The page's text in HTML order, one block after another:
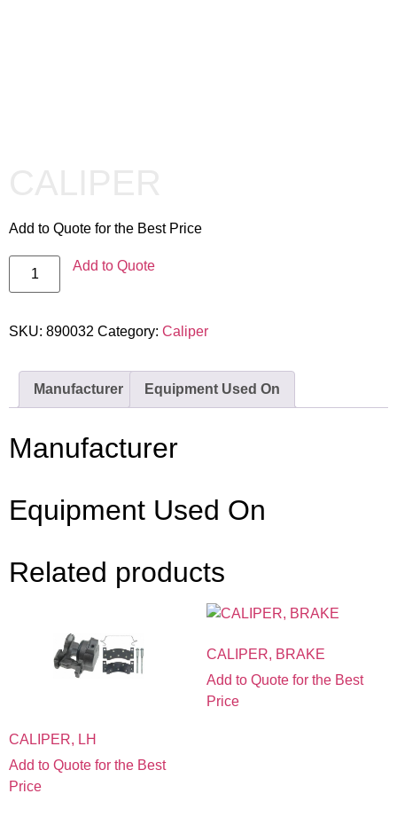
Add to Quote for the Best Price
Add to Quote
SKU: 890032 Category: Caliper
Manufacturer Equipment Used On
Manufacturer
Equipment Used On
Related products
CALIPER, LH
Add to Quote for the Best
Price
CALIPER, BRAKE
Add to Quote for the Best
Price